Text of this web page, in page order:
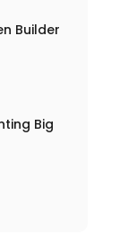
Builder
Big